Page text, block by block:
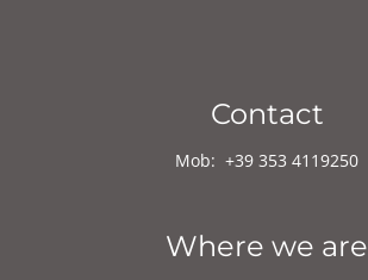
Contact
Mob: +39 353 4119250
Where we are